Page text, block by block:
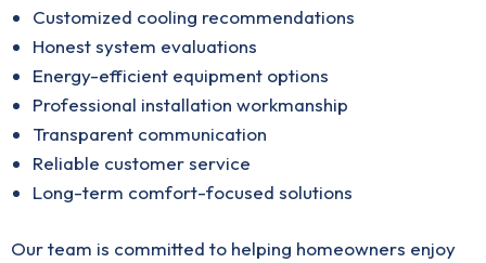
Customized cooling recommendations
Honest system evaluations
Energy-efficient equipment options
Professional installation workmanship
Transparent communication
Reliable customer service
Long-term comfort-focused solutions
Our team is committed to helping homeowners enjoy